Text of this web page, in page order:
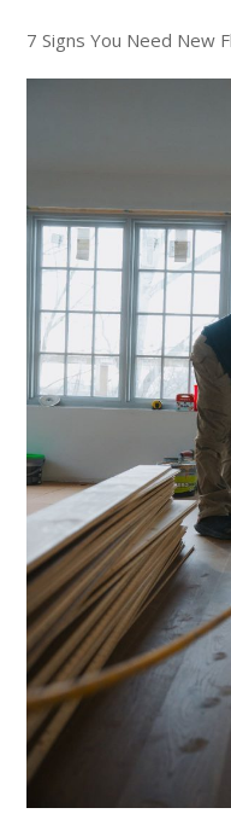
7 Signs You Need New